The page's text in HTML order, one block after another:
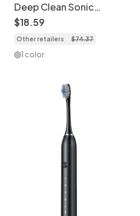
Deep Clean Sonic
Electric Toothbrush, 5
Modes, Dupont Bristles,
40000 Strokes/Min
$18.59
Other retailers $74.37
1 color